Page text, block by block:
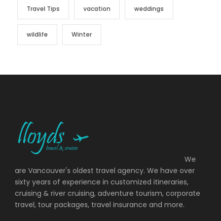
Travel Tips vacation weddings
wildlife Winter
We
are Vancouver's oldest travel agency. We have over
sixty years of experience in customized itineraries,
cruising & river cruising, adventure tourism, corporate
travel, tour packages, travel insurance and more.